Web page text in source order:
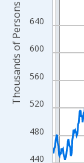
440
480
520
560
600
640
Thousands of Persons